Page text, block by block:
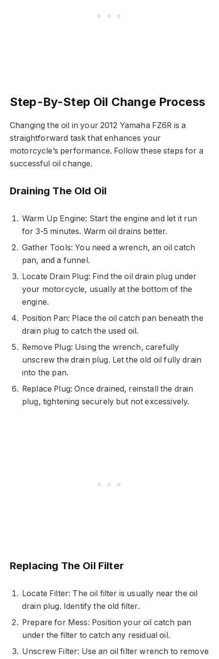
Step-By-Step Oil Change Process
Changing the oil in your 2012 Yamaha FZ6R is a
straightforward task that enhances your
motorcycle’s performance. Follow these steps for a
successful oil change.
Draining The Old Oil
Warm Up Engine: Start the engine and let it run
for 3-5 minutes. Warm oil drains better.
Gather Tools: You need a wrench, an oil catch
pan, and a funnel.
Locate Drain Plug: Find the oil drain plug under
your motorcycle, usually at the bottom of the
engine.
Position Pan: Place the oil catch pan beneath the
drain plug to catch the used oil.
Remove Plug: Using the wrench, carefully
unscrew the drain plug. Let the old oil fully drain
into the pan.
Replace Plug: Once drained, reinstall the drain
plug, tightening securely but not excessively.
Replacing The Oil Filter
Locate Filter: The oil filter is usually near the oil
drain plug. Identify the old filter.
Prepare for Mess: Position your oil catch pan
under the filter to catch any residual oil.
Unscrew Filter: Use an oil filter wrench to remove